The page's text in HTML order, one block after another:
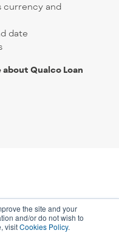
the site and your
and/or do not wish to
visitCookies Policy.
currency and
date
about Qualco Loan